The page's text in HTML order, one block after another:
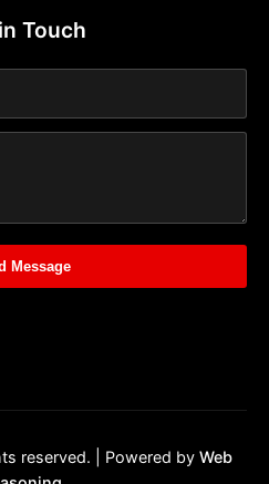
Touch
Message
reserved. | Powered by Web